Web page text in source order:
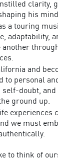
clarity,
his
a touring
adaptability,
another
and
to personal
self-doubt,
ground up.
experiences
we must
to think of